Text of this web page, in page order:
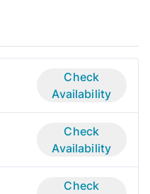
Check
Availability
Check
Availability
Check